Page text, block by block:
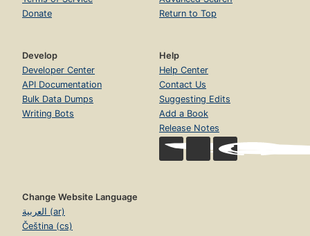
Donate
Return to Top
Develop
Developer Center
API Documentation
Bulk Data Dumps
Writing Bots
Help
Help Center
Contact Us
Suggesting Edits
Add a Book
Release Notes
Change Website Language
العربية (ar)
Čeština (cs)